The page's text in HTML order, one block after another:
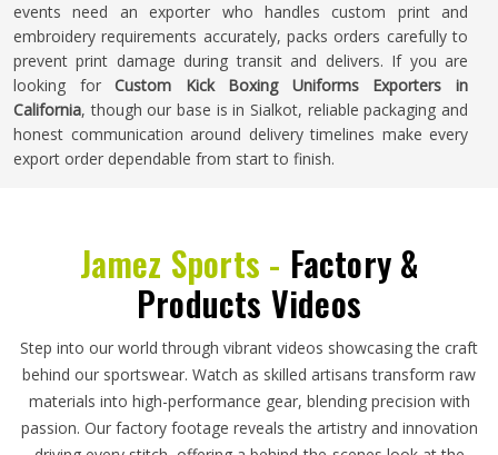
events need an exporter who handles custom print and
embroidery requirements accurately, packs orders carefully to
prevent print damage during transit and delivers. If you are
looking forCustom Kick Boxing Uniforms Exporters in
California, though our base is in Sialkot, reliable packaging and
honest communication around delivery timelines make every
export order dependable from start to finish.
Jamez Sports - Factory &
Products Videos
Step into our world through vibrant videos showcasing the craft
behind our sportswear. Watch as skilled artisans transform raw
materials into high-performance gear, blending precision with
passion. Our factory footage reveals the artistry and innovation